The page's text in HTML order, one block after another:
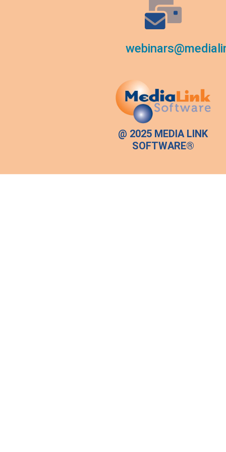
@ 2025 MEDIA LINK
SOFTWARE®